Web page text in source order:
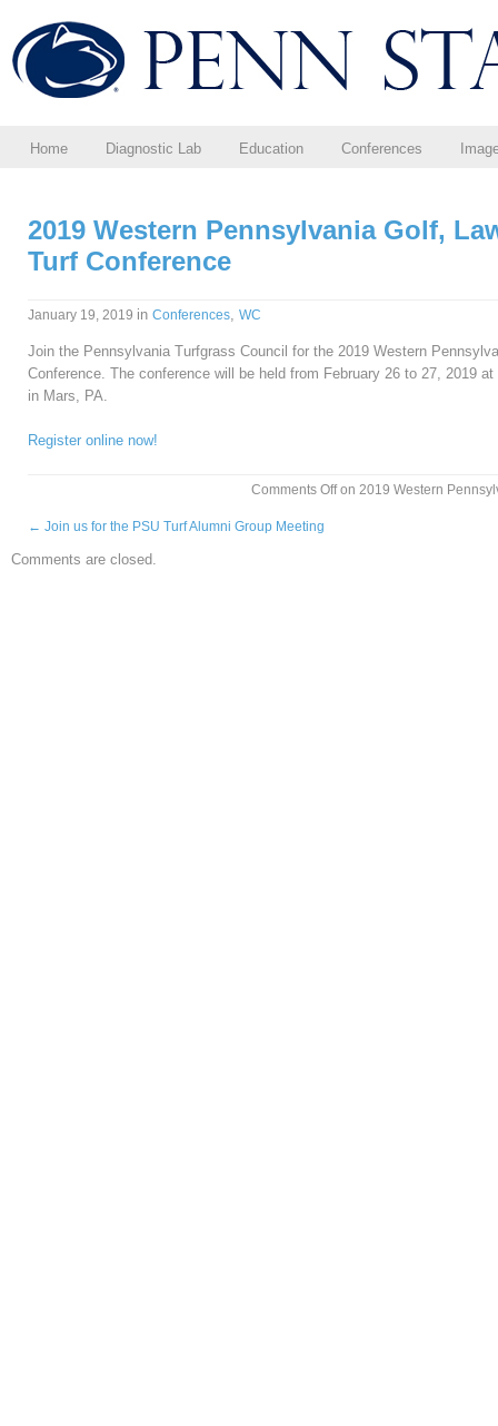
Home Diagnostic Lab Education Conferences
2019 Western Pennsylvania Golf,
Turf Conference
January 19, 2019 in Conferences, WC
Join the Pennsylvania Turfgrass Council for the 2019 Western
Conference. The conference will be held from February 26 to 27, 2019
in Mars, PA.
Register online now!
Comments Offon 2019 Western
← Join us for the PSU Turf Alumni Group Meeting
Comments are closed.